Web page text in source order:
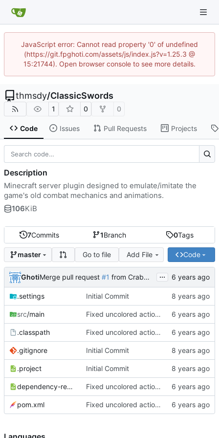
JavaScript error: Cannot read property '0' of undefined
(https://git.fpghoti.com/assets/js/index.js?v=1.25.3 @
15:21744). Open browser console to see more details.
thmsdy/ClassicSwords
1 0 0
Code Issues Pull Requests Projects
7Commits 1Branch 0Tags
master Go to file Add File Code
GhotiMerge pull request #1 from CrabMustard/Test ...
.settings Initial Commit
src/main Fixed uncolored action bar
.classpath Fixed uncolored action bar
.gitignore Initial Commit
.project Initial Commit
dependency-reduced-pom.xml Fixed uncolored action bar
pom.xml Fixed uncolored action bar
Description
Minecraft server plugin designed to emulate/imitate the
game's old combat mechanics and animations.
106KiB